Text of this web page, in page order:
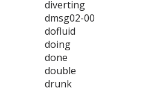
diverting
dmsg02-00
dofluid
doing
done
double
drunk